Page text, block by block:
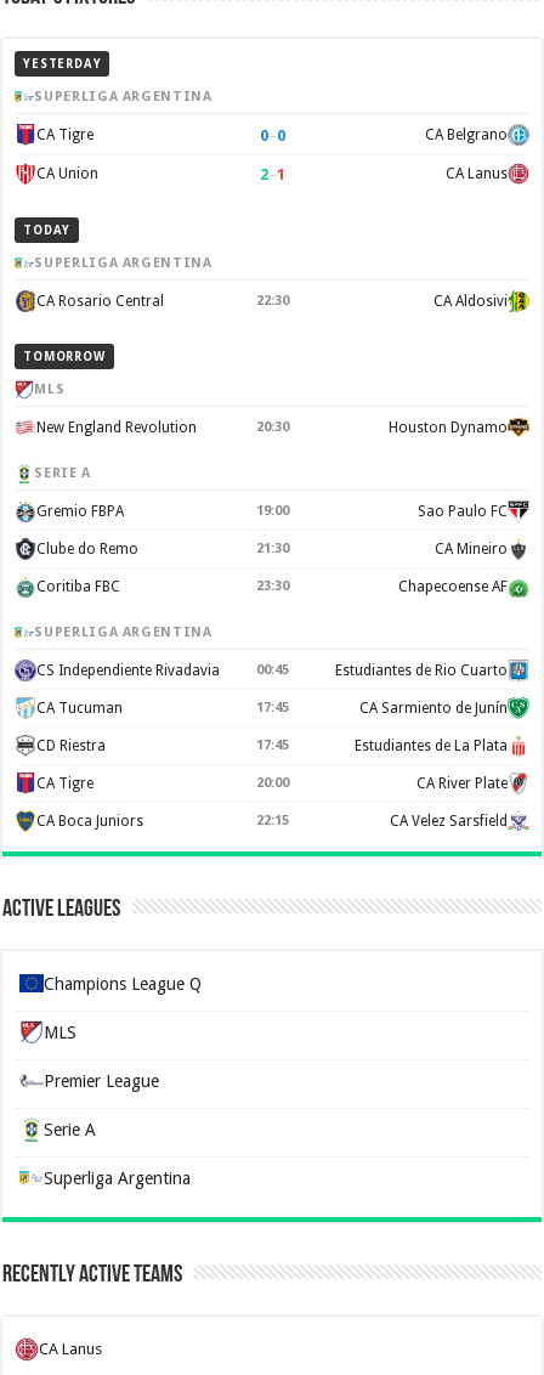
YESTERDAY
SUPERLIGA ARGENTINA
CA Tigre 0–0 CA Belgrano
CA Union 2–1 CA Lanus
TODAY
SUPERLIGA ARGENTINA
CA Rosario Central 22:30 CA Aldosivi
TOMORROW
MLS
New England Revolution 20:30 Houston Dynamo
SERIE A
Gremio FBPA 19:00 Sao Paulo FC
Clube do Remo 21:30 CA Mineiro
Coritiba FBC 23:30 Chapecoense AF
SUPERLIGA ARGENTINA
CS Independiente Rivadavia 00:45 Estudiantes de Rio Cuarto
CA Tucuman 17:45 CA Sarmiento de Junín
CD Riestra 17:45 Estudiantes de La Plata
CA Tigre 20:00 CA River Plate
CA Boca Juniors 22:15 CA Velez Sarsfield
Active Leagues
Champions League Q
MLS
Premier League
Serie A
Superliga Argentina
Recently Active Teams
CA Lanus